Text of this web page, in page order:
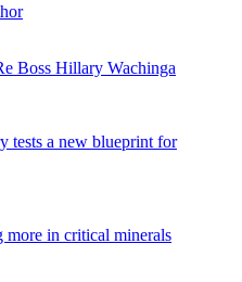
Boss Hillary Wachinga
tests a new blueprint for
more in critical minerals